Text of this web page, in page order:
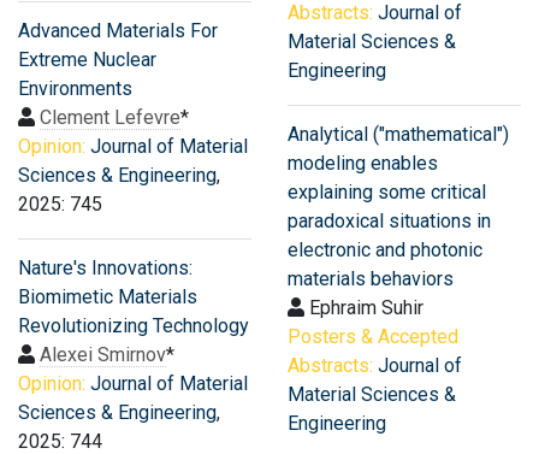
Advanced Materials For
Extreme Nuclear
Environments
Clement Lefevre*
Opinion: Journal of Material
Sciences & Engineering,
2025: 745
Nature's Innovations:
Biomimetic Materials
Revolutionizing Technology
Alexei Smirnov*
Opinion: Journal of Material
Sciences & Engineering,
2025: 744
Abstracts: Journal of
Material Sciences &
Engineering
Analytical ("mathematical")
modeling enables
explaining some critical
paradoxical situations in
electronic and photonic
materials behaviors
Ephraim Suhir
Posters & Accepted
Abstracts: Journal of
Material Sciences &
Engineering